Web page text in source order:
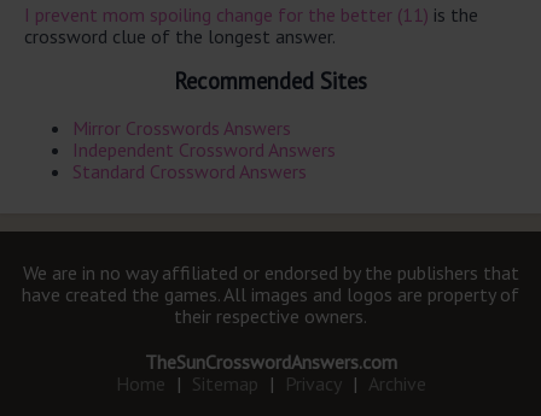
I prevent mom spoiling change for the better (11) is the
crossword clue of the longest answer.
Recommended Sites
Mirror Crosswords Answers
Independent Crossword Answers
Standard Crossword Answers
We are in no way affiliated or endorsed by the publishers that
have created the games. All images and logos are property of
their respective owners.
TheSunCrosswordAnswers.com
Home | Sitemap | Privacy | Archive